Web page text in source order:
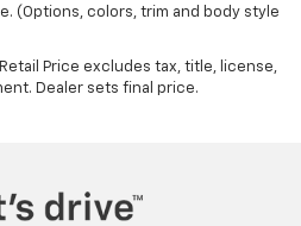
(Options, colors, trim and body style
Price excludes tax, title, license,
Dealer sets final price.